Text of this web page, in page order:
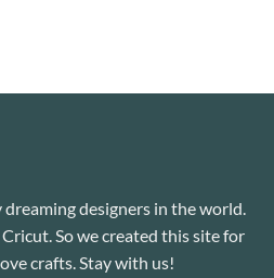
dreaming designers in the world.
So we created this site for
crafts. Stay with us!